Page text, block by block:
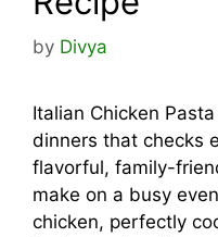
by Divya
Italian Chicken
dinners that checks
flavorful, family-
make on a busy
chicken, perfectly